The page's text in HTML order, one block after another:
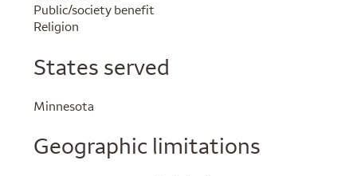
Public/society benefit
Religion
States served
Minnesota
Geographic limitations